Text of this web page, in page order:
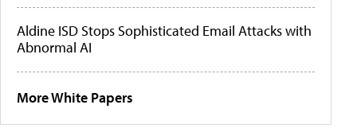
Aldine ISD Stops Sophisticated Email Attacks with
Abnormal AI
More White Papers